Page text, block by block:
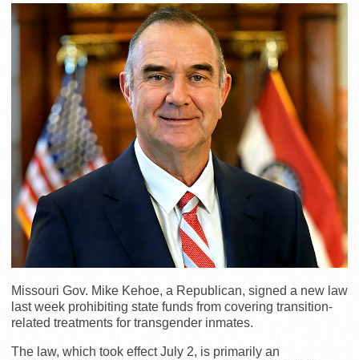
Missouri Gov. Mike Kehoe, a Republican, signed a new law
last week prohibiting state funds from covering transition-
related treatments for transgender inmates.
The law, which took effect July 2, is primarily an